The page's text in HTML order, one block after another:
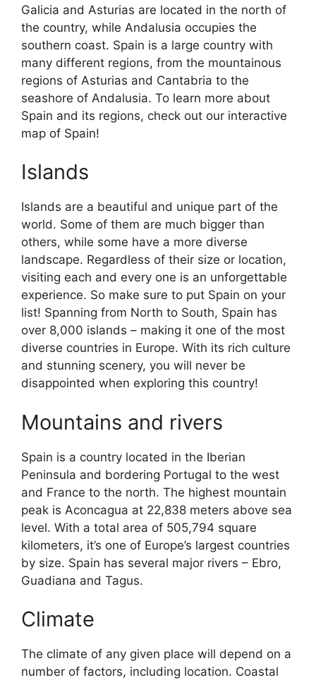
Galicia and Asturias are located in the north of
the country, while Andalusia occupies the
southern coast. Spain is a large country with
many different regions, from the mountainous
regions of Asturias and Cantabria to the
seashore of Andalusia. To learn more about
Spain and its regions, check out our interactive
map of Spain!
Islands
Islands are a beautiful and unique part of the
world. Some of them are much bigger than
others, while some have a more diverse
landscape. Regardless of their size or location,
visiting each and every one is an unforgettable
experience. So make sure to put Spain on your
list! Spanning from North to South, Spain has
over 8,000 islands – making it one of the most
diverse countries in Europe. With its rich culture
and stunning scenery, you will never be
disappointed when exploring this country!
Mountains and rivers
Spain is a country located in the Iberian
Peninsula and bordering Portugal to the west
and France to the north. The highest mountain
peak is Aconcagua at 22,838 meters above sea
level. With a total area of 505,794 square
kilometers, it’s one of Europe’s largest countries
by size. Spain has several major rivers – Ebro,
Guadiana and Tagus.
Climate
The climate of any given place will depend on a
number of factors, including location. Coastal